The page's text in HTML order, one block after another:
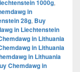
1000g,
in
28g, Buy
in Liechtenstein
in Lithuania
in Lithuania
in Lithuania
Chemdawg in